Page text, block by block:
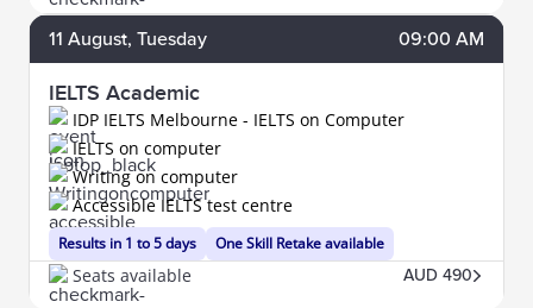
11 August, Tuesday 09:00 AM
IELTS Academic
IDP IELTS Melbourne - IELTS on Computer
Results in 1 to 5 days
IELTS on computer
Writing on computer
One Skill Retake available
Accessible IELTS test centre
Seats available AUD 490